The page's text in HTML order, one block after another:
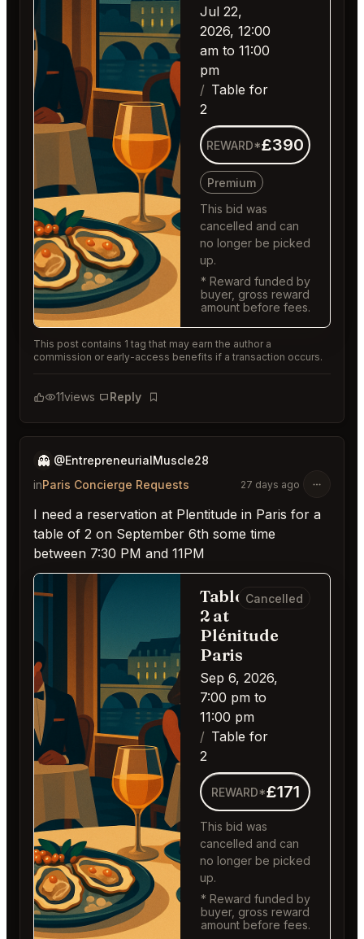
Jul 22,
2026, 12:00
am to 11:00
pm
Table for
2
REWARD*£390
Premium
This bid was
cancelled and can
no longer be picked
up.
* Reward funded by
buyer, gross reward
amount before fees.
This post contains 1 tag that may earn the author a
commission or early-access benefits if a transaction occurs.
11views Reply
Bookmark
👻 @EntrepreneurialMuscle28
inParis Concierge Requests 27 days ago
I need a reservation at Plentitude in Paris for a
table of 2 on September 6th some time
between 7:30 PM and 11PM
Table for
2 at
Plénitude
Paris
Sep 6, 2026,
7:00 pm to
11:00 pm
Table for
2
Cancelled
REWARD*£171
This bid was
cancelled and can
no longer be picked
up.
* Reward funded by
buyer, gross reward
amount before fees.